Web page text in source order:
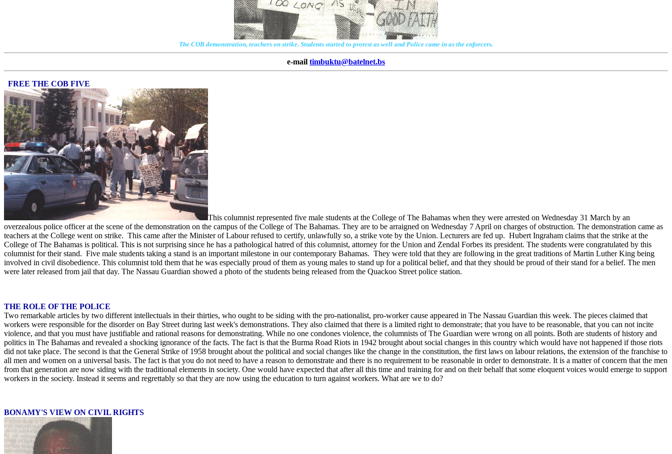
The COB demonstration, teachers on strike. Students started to protest as well and Police came in as the enforcers.
e-mail timbuktu@batelnet.bs
FREE THE COB FIVE
This columnist represented five male students at the College of The Bahamas when they were arrested on Wednesday 31 March by an
overzealous police officer at the scene of the demonstration on the campus of the College of The Bahamas. They are to be arraigned on Wednesday 7 April on charges of obstruction. The demonstration came as
teachers at the College went on strike. This came after the Minister of Labour refused to certify, unlawfully so, a strike vote by the Union. Lecturers are fed up. Hubert Ingraham claims that the strike at the
College of The Bahamas is political. This is not surprising since he has a pathological hatred of this columnist, attorney for the Union and Zendal Forbes its president. The students were congratulated by this
columnist for their stand. Five male students taking a stand is an important milestone in our contemporary Bahamas. They were told that they are following in the great traditions of Martin Luther King being
involved in civil disobedience. This columnist told them that he was especially proud of them as young males to stand up for a political belief, and that they should be proud of their stand for a belief. The men
were later released from jail that day. The Nassau Guardian showed a photo of the students being released from the Quackoo Street police station.
THE ROLE OF THE POLICE
Two remarkable articles by two different intellectuals in their thirties, who ought to be siding with the pro-nationalist, pro-worker cause appeared in The Nassau Guardian this week. The pieces claimed that
workers were responsible for the disorder on Bay Street during last week's demonstrations. They also claimed that there is a limited right to demonstrate; that you have to be reasonable, that you can not incite
violence, and that you must have justifiable and rational reasons for demonstrating. While no one condones violence, the columnists of The Guardian were wrong on all points. Both are students of history and
politics in The Bahamas and revealed a shocking ignorance of the facts. The fact is that the Burma Road Riots in 1942 brought about social changes in this country which would have not happened if those riots
did not take place. The second is that the General Strike of 1958 brought about the political and social changes like the change in the constitution, the first laws on labour relations, the extension of the franchise to
all men and women on a universal basis. The fact is that you do not need to have a reason to demonstrate and there is no requirement to be reasonable in order to demonstrate. It is a matter of concern that the men
from that generation are now siding with the traditional elements in society. One would have expected that after all this time and training for and on their behalf that some eloquent voices would emerge to support
workers in the society. Instead it seems and regrettably so that they are now using the education to turn against workers. What are we to do?
BONAMY'S VIEW ON CIVIL RIGHTS